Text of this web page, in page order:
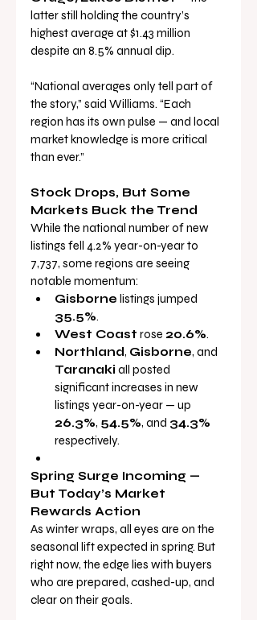
latter still holding the country’s
highest average at $1.43 million
despite an 8.5% annual dip.
“National averages only tell part of
the story,” said Williams. “Each
region has its own pulse — and local
market knowledge is more critical
than ever.”
Stock Drops, But Some
Markets Buck the Trend
While the national number of new
listings fell 4.2% year-on-year to
7,737, some regions are seeing
notable momentum:
Gisborne listings jumped
35.5%.
West Coast rose 20.6%.
Northland, Gisborne, and
Taranaki all posted
significant increases in new
listings year-on-year — up
26.3%, 54.5%, and 34.3%
respectively.
Spring Surge Incoming —
But Today’s Market
Rewards Action
As winter wraps, all eyes are on the
seasonal lift expected in spring. But
right now, the edge lies with buyers
who are prepared, cashed-up, and
clear on their goals.